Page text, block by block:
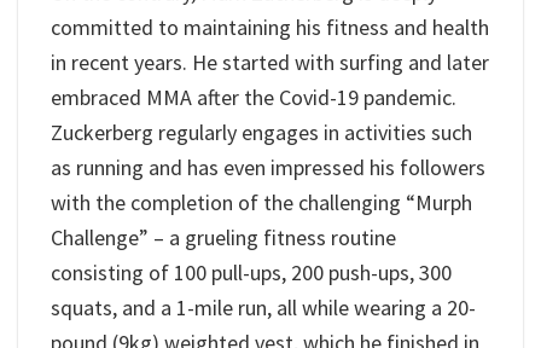
committed to maintaining his fitness and health
in recent years. He started with surfing and later
embraced MMA after the Covid-19 pandemic.
Zuckerberg regularly engages in activities such
as running and has even impressed his followers
with the completion of the challenging “Murph
Challenge” – a grueling fitness routine
consisting of 100 pull-ups, 200 push-ups, 300
squats, and a 1-mile run, all while wearing a 20-